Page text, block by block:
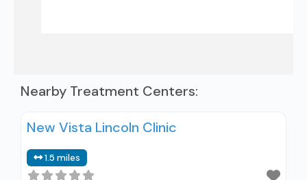
Nearby Treatment Centers:
New Vista Lincoln Clinic
1.5 miles